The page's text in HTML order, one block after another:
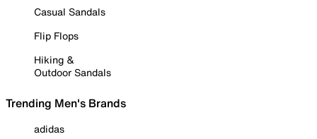
Casual Sandals
Flip Flops
Hiking &
Outdoor Sandals
Trending Men's Brands
adidas